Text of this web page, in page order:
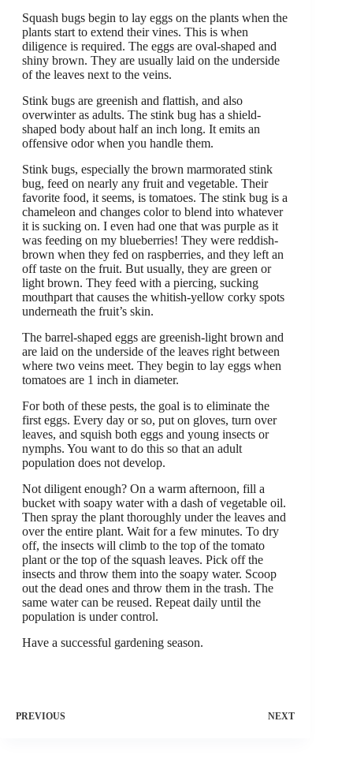
Squash bugs begin to lay eggs on the plants when the
plants start to extend their vines. This is when
diligence is required. The eggs are oval-shaped and
shiny brown. They are usually laid on the underside
of the leaves next to the veins.
Stink bugs are greenish and flattish, and also
overwinter as adults. The stink bug has a shield-
shaped body about half an inch long. It emits an
offensive odor when you handle them.
Stink bugs, especially the brown marmorated stink
bug, feed on nearly any fruit and vegetable. Their
favorite food, it seems, is tomatoes. The stink bug is a
chameleon and changes color to blend into whatever
it is sucking on. I even had one that was purple as it
was feeding on my blueberries! They were reddish-
brown when they fed on raspberries, and they left an
off taste on the fruit. But usually, they are green or
light brown. They feed with a piercing, sucking
mouthpart that causes the whitish-yellow corky spots
underneath the fruit’s skin.
The barrel-shaped eggs are greenish-light brown and
are laid on the underside of the leaves right between
where two veins meet. They begin to lay eggs when
tomatoes are 1 inch in diameter.
For both of these pests, the goal is to eliminate the
first eggs. Every day or so, put on gloves, turn over
leaves, and squish both eggs and young insects or
nymphs. You want to do this so that an adult
population does not develop.
Not diligent enough? On a warm afternoon, fill a
bucket with soapy water with a dash of vegetable oil.
Then spray the plant thoroughly under the leaves and
over the entire plant. Wait for a few minutes. To dry
off, the insects will climb to the top of the tomato
plant or the top of the squash leaves. Pick off the
insects and throw them into the soapy water. Scoop
out the dead ones and throw them in the trash. The
same water can be reused. Repeat daily until the
population is under control.
Have a successful gardening season.
PREVIOUS NEXT